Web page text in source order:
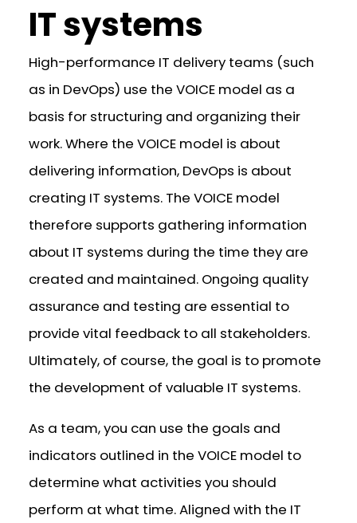
IT systems
High-performance IT delivery teams (such
as in DevOps) use the VOICE model as a
basis for structuring and organizing their
work. Where the VOICE model is about
delivering information, DevOps is about
creating IT systems. The VOICE model
therefore supports gathering information
about IT systems during the time they are
created and maintained. Ongoing quality
assurance and testing are essential to
provide vital feedback to all stakeholders.
Ultimately, of course, the goal is to promote
the development of valuable IT systems.
As a team, you can use the goals and
indicators outlined in the VOICE model to
determine what activities you should
perform at what time. Aligned with the IT